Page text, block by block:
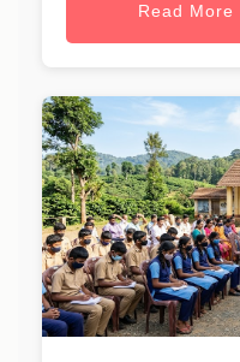
Read More